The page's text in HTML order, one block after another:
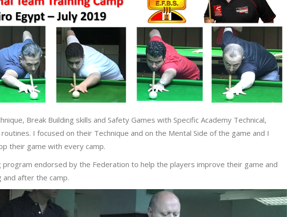
Break Building skills and Safety Games with Specific Academy Technical,
I focused on their Technique and on the Mental Side of the game and I
their game with every camp.
program endorsed by the Federation to help the players improve their game and
and after the camp.